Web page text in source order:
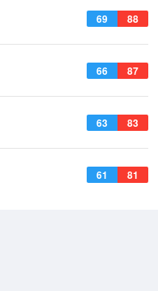
69 88
66 87
63 83
61 81